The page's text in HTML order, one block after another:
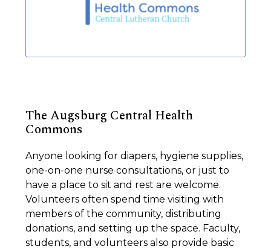
The Augsburg Central Health
Commons
Anyone looking for diapers, hygiene supplies,
one-on-one nurse consultations, or just to
have a place to sit and rest are welcome.
Volunteers often spend time visiting with
members of the community, distributing
donations, and setting up the space. Faculty,
students, and volunteers also provide basic